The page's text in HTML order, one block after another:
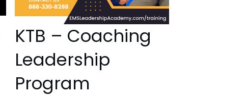
KTB – Coaching
Leadership
Program